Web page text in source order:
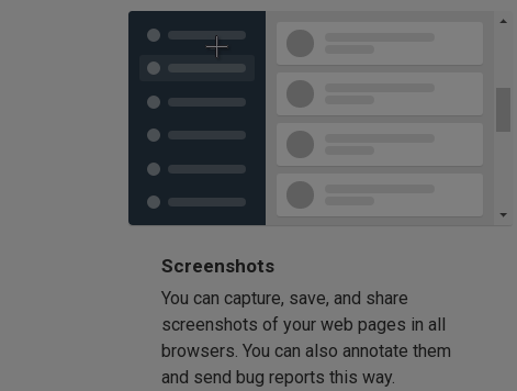
Screenshots
You can capture, save, and share
screenshots of your web pages in all
browsers. You can also annotate them
and send bug reports this way.